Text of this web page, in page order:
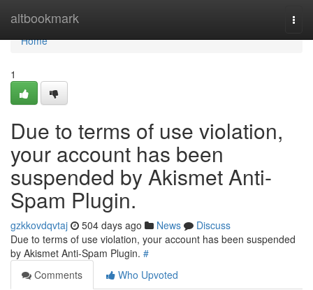
altbookmark
Home
Home
1
Due to terms of use violation,
your account has been
suspended by Akismet Anti-
Spam Plugin.
gzkkovdqvtaj 504 days ago News
Discuss
Due to terms of use violation, your account has been suspended
by Akismet Anti-Spam Plugin. #
Comments
Who Upvoted